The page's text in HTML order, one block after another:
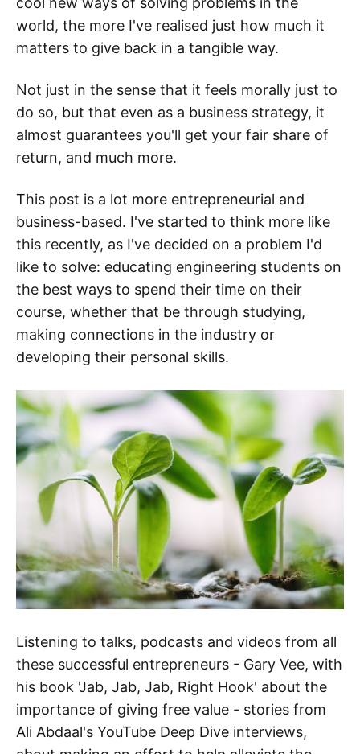
world, the more I've realised just how much it
matters to give back in a tangible way.
Not just in the sense that it feels morally just to
do so, but that even as a business strategy, it
almost guarantees you'll get your fair share of
return, and much more.
This post is a lot more entrepreneurial and
business-based. I've started to think more like
this recently, as I've decided on a problem I'd
like to solve: educating engineering students on
the best ways to spend their time on their
course, whether that be through studying,
making connections in the industry or
developing their personal skills.
Listening to talks, podcasts and videos from all
these successful entrepreneurs - Gary Vee, with
his book 'Jab, Jab, Jab, Right Hook' about the
importance of giving free value - stories from
Ali Abdaal's YouTube Deep Dive interviews,